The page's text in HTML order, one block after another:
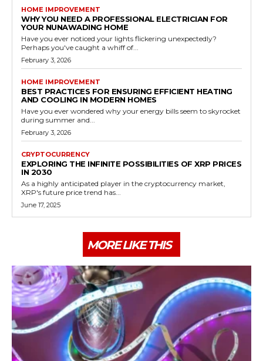
HOME IMPROVEMENT
WHY YOU NEED A PROFESSIONAL ELECTRICIAN FOR
YOUR NUNAWADING HOME
Have you ever noticed your lights flickering unexpectedly?
Perhaps you've caught a whiff of...
February 3, 2026
HOME IMPROVEMENT
BEST PRACTICES FOR ENSURING EFFICIENT HEATING
AND COOLING IN MODERN HOMES
Have you ever wondered why your energy bills seem to skyrocket
during summer and...
February 3, 2026
CRYPTOCURRENCY
EXPLORING THE INFINITE POSSIBILITIES OF XRP PRICES
IN 2030
As a highly anticipated player in the cryptocurrency market,
XRP's future price trend has...
June 17, 2025
MORE LIKE THIS